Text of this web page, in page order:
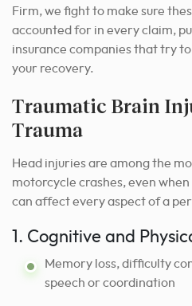
Firm, we fight to make sure
accounted for in every claim,
insurance companies that try
your recovery.
Traumatic Brain
Trauma
Head injuries are among the
motorcycle crashes, even
can affect every aspect of a
1. Cognitive and
Memory loss, difficulty
speech or coordination